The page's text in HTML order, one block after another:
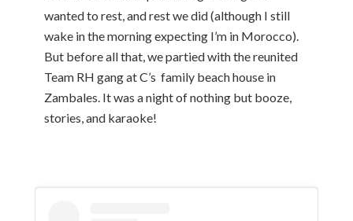
wanted to rest, and rest we did (although I still
wake in the morning expecting I’m in Morocco).
But before all that, we partied with the reunited
Team RH gang at C’s family beach house in
Zambales. It was a night of nothing but booze,
stories, and karaoke!